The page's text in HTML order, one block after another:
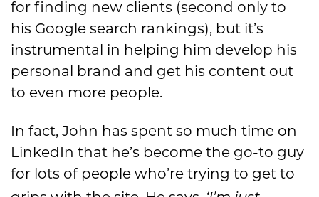
for finding new clients (second only to
his Google search rankings), but it’s
instrumental in helping him develop his
personal brand and get his content out
to even more people.
In fact, John has spent so much time on
LinkedIn that he’s become the go-to guy
for lots of people who’re trying to get to